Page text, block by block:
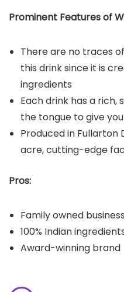
Prominent Features of
There are no traces
this drink since it is
ingredients
Each drink has a
the tongue to give
Produced in Fullarton
acre, cutting-edge
Pros:
Family owned business
100% Indian
Award-winning brand